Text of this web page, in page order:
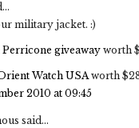
military jacket. :)
Perricone giveaway worth
Watch USAworth
2010 at 09:45
said...